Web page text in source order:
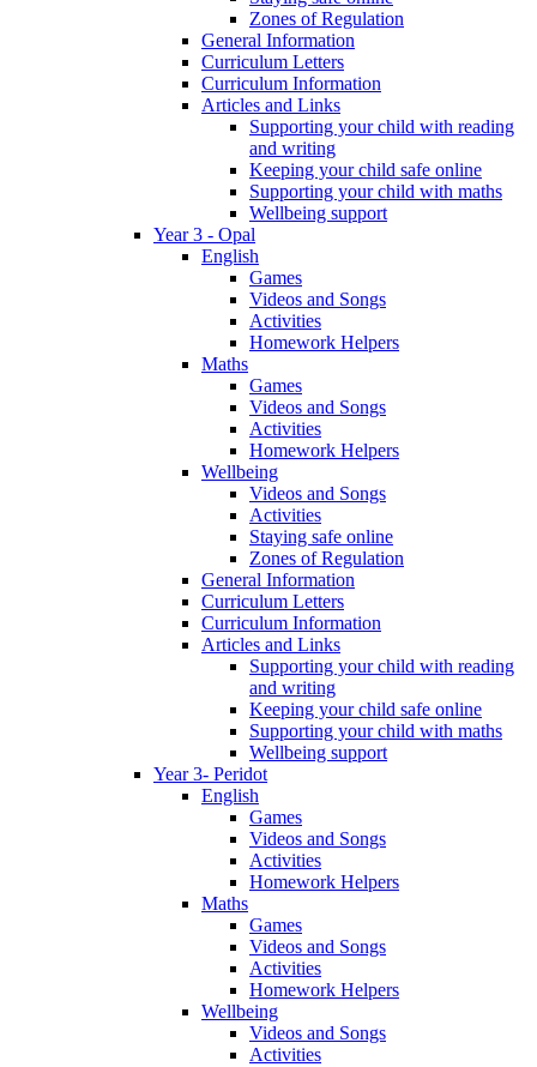
Zones of Regulation
General Information
Curriculum Letters
Curriculum Information
Articles and Links
Supporting your child with reading
and writing
Keeping your child safe online
Supporting your child with maths
Wellbeing support
Year 3 - Opal
English
Games
Videos and Songs
Activities
Homework Helpers
Maths
Games
Videos and Songs
Activities
Homework Helpers
Wellbeing
Videos and Songs
Activities
Staying safe online
Zones of Regulation
General Information
Curriculum Letters
Curriculum Information
Articles and Links
Supporting your child with reading
and writing
Keeping your child safe online
Supporting your child with maths
Wellbeing support
Year 3- Peridot
English
Games
Videos and Songs
Activities
Homework Helpers
Maths
Games
Videos and Songs
Activities
Homework Helpers
Wellbeing
Videos and Songs
Activities